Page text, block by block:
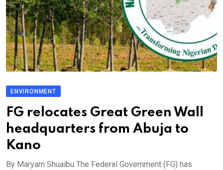
ENVIRONMENT
FG relocates Great Green Wall
headquarters from Abuja to
Kano
By Maryam Shuaibu The Federal Government (FG) has